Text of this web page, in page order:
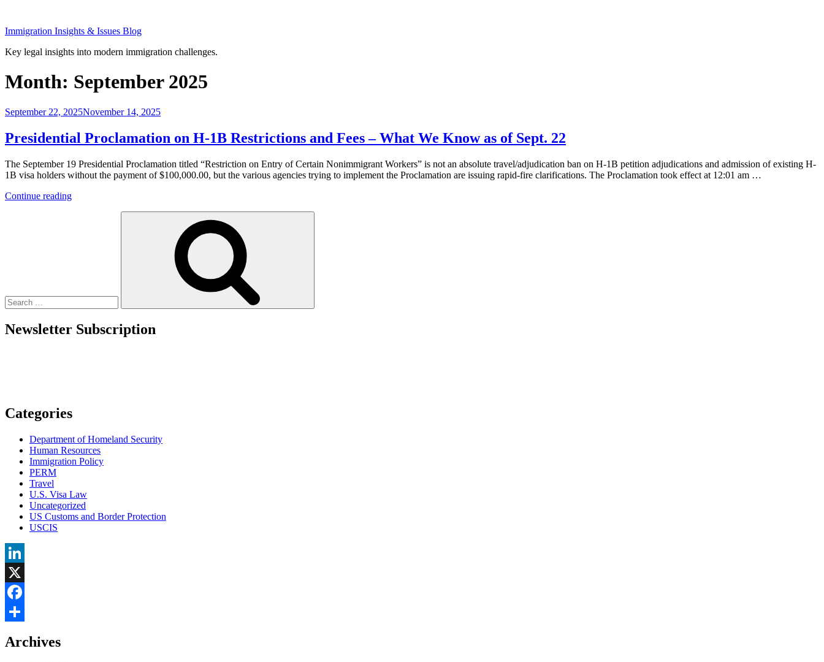
content
Immigration Insights & Issues Blog
Key legal insights into modern immigration challenges.
Month: September 2025
Posted
September 22, 2025November 14, 2025
Presidential Proclamation on H-1B Restrictions and Fees – What We Know as of Sept. 22
The September 19 Presidential Proclamation titled “Restriction on Entry of Certain Nonimmigrant Workers” is not an absolute travel/adjudication ban on H-1B petition adjudications and admission of existing H-
1B visa holders without the payment of $100,000.00, but the various agencies trying to implement the Proclamation are issuing rapid-fire clarifications. The Proclamation took effect at 12:01 am …
Continue reading“Presidential
What
as
Newsletter Subscription
Categories
Department of Homeland Security
Human Resources
Immigration Policy
PERM
Travel
U.S. Visa Law
Uncategorized
US Customs and Border Protection
USCIS
LinkedIn
X
Facebook
Archives